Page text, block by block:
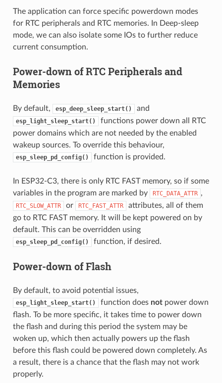
The application can force specific powerdown modes
for RTC peripherals and RTC memories. In Deep-sleep
mode, we can also isolate some IOs to further reduce
current consumption.
Power-down of RTC Peripherals and
Memories
By default, esp_deep_sleep_start() and
esp_light_sleep_start()
functions power down all RTC
power domains which are not needed by the enabled
wakeup sources. To override this behaviour,
esp_sleep_pd_config() function is provided.
In ESP32-C3, there is only RTC FAST memory, so if some
variables in the program are marked by
RTC_DATA_ATTR ,
RTC_SLOW_ATTR or RTC_FAST_ATTR
attributes, all of them
go to RTC FAST memory. It will be kept powered on by
default. This can be overridden using
esp_sleep_pd_config() function, if desired.
Power-down of Flash
By default, to avoid potential issues,
esp_light_sleep_start() function does notpower down
flash. To be more specific, it takes time to power down
the flash and during this period the system may be
woken up, which then actually powers up the flash
before this flash could be powered down completely. As
a result, there is a chance that the flash may not work
properly.